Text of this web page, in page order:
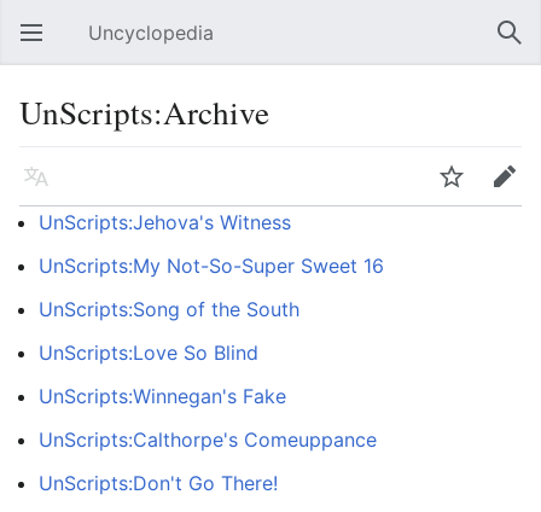
Open main menu Uncyclopedia
UnScripts:Archive
Language Watch
Edit
UnScripts:Jehova's Witness
UnScripts:My Not-So-Super Sweet 16
UnScripts:Song of the South
UnScripts:Love So Blind
UnScripts:Winnegan's Fake
UnScripts:Calthorpe's Comeuppance
UnScripts:Don't Go There!